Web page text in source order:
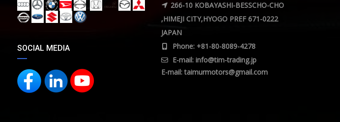
SOCIAL MEDIA
266-10 KOBAYASHI-BESSCHO-CHO
,HIMEJI CITY,HYOGO PREF 671-0222
JAPAN
Phone: +81-80-8089-4278
E-mail: info@tim-trading.jp
E-mail:taimurmotors@gmail.com